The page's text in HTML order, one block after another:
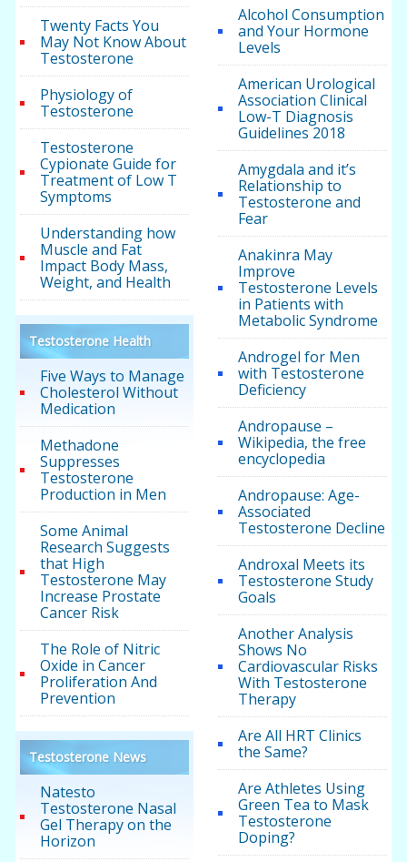
Twenty Facts You
May Not Know About
Testosterone
Physiology of
Testosterone
Testosterone
Cypionate Guide for
Treatment of Low T
Symptoms
Understanding how
Muscle and Fat
Impact Body Mass,
Weight, and Health
Testosterone Health
Five Ways to Manage
Cholesterol Without
Medication
Methadone
Suppresses
Testosterone
Production in Men
Some Animal
Research Suggests
that High
Testosterone May
Increase Prostate
Cancer Risk
The Role of Nitric
Oxide in Cancer
Proliferation And
Prevention
Testosterone News
Natesto
Testosterone Nasal
Gel Therapy on the
Horizon
Alcohol Consumption
and Your Hormone
Levels
American Urological
Association Clinical
Low-T Diagnosis
Guidelines 2018
Amygdala and it’s
Relationship to
Testosterone and
Fear
Anakinra May
Improve
Testosterone Levels
in Patients with
Metabolic Syndrome
Androgel for Men
with Testosterone
Deficiency
Andropause –
Wikipedia, the free
encyclopedia
Andropause: Age-
Associated
Testosterone Decline
Androxal Meets its
Testosterone Study
Goals
Another Analysis
Shows No
Cardiovascular Risks
With Testosterone
Therapy
Are All HRT Clinics
the Same?
Are Athletes Using
Green Tea to Mask
Testosterone
Doping?